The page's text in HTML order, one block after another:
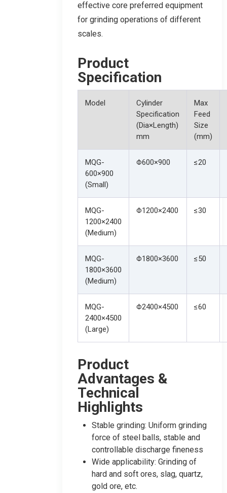
effective core preferred equipment
for grinding operations of different
scales.
Product
Specification
Model
Cylinder
Specification
(Dia×Length)
mm
Max
Feed
Size
(mm)
MQG-
600×900
(Small)
Φ600×900 ≤20
MQG-
1200×2400
(Medium)
Φ1200×2400 ≤30
MQG-
1800×3600
(Medium)
Φ1800×3600 ≤50
MQG-
2400×4500
(Large)
Φ2400×4500 ≤60
Product
Advantages &
Technical
Highlights
Stable grinding: Uniform grinding
force of steel balls, stable and
controllable discharge fineness
Wide applicability: Grinding of
hard and soft ores, slag, quartz,
gold ore, etc.